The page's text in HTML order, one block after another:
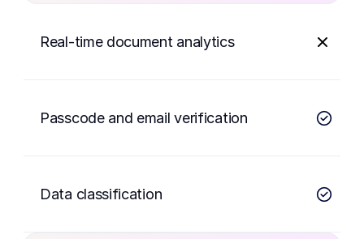
Real-time document analytics
Passcode and email verification
Data classification